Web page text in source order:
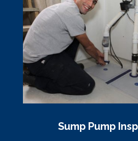
Sump Pump